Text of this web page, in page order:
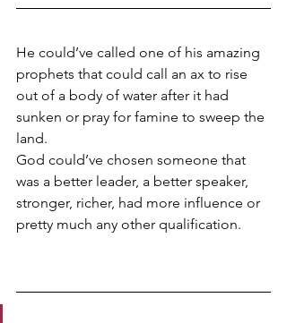
He could’ve called one of his amazing
prophets that could call an ax to rise
out of a body of water after it had
sunken or pray for famine to sweep the
land.
God could’ve chosen someone that
was a better leader, a better speaker,
stronger, richer, had more influence or
pretty much any other qualification.